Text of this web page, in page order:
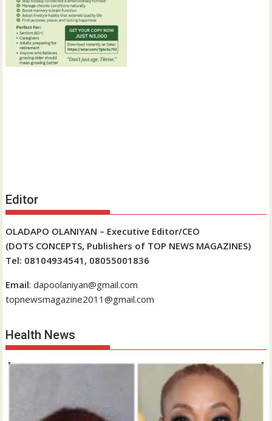
Editor
OLADAPO OLANIYAN – Executive Editor/CEO
(DOTS CONCEPTS, Publishers of TOP NEWS MAGAZINES)
Tel: 08104934541, 08055001836
Email: dapoolaniyan@gmail.com
topnewsmagazine2011@gmail.com
Health News